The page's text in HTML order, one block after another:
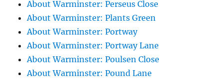
About Warminster: Perseus Close
About Warminster: Plants Green
About Warminster: Portway
About Warminster: Portway Lane
About Warminster: Poulsen Close
About Warminster: Pound Lane